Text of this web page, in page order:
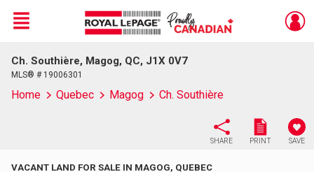
Live
En Direct
Menu
Ch. Southière, Magog, QC, J1X 0V7
MLS® # 19006301
Home Quebec Magog Ch. Southière
SHARE PRINT SAVE
VACANT LAND FOR SALE IN MAGOG, QUEBEC